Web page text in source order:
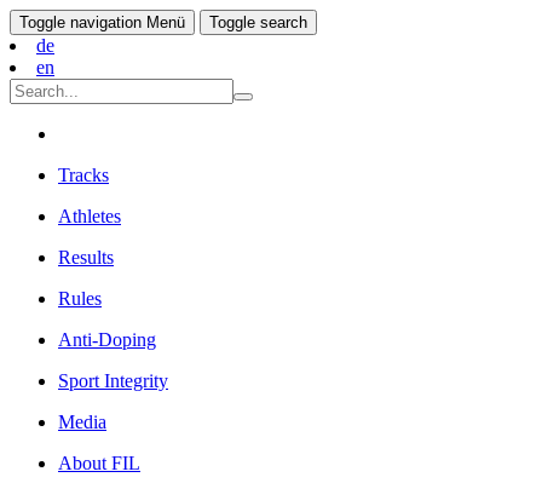
Toggle navigation Menü Toggle search
de
en
Tracks
Athletes
Results
Rules
Anti-Doping
Sport Integrity
Media
About FIL